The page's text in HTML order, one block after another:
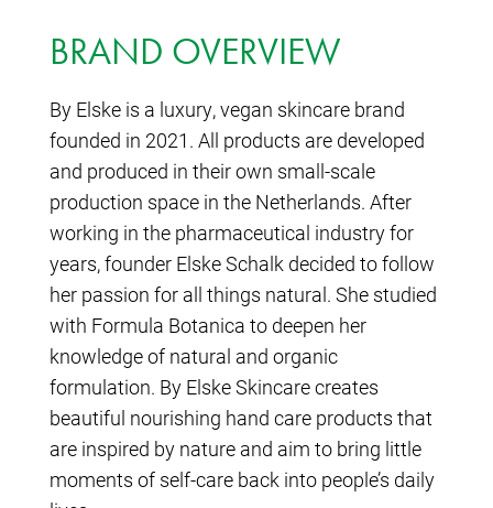
BRAND OVERVIEW
By Elske is a luxury, vegan skincare brand
founded in 2021. All products are developed
and produced in their own small-scale
production space in the Netherlands. After
working in the pharmaceutical industry for
years, founder Elske Schalk decided to follow
her passion for all things natural. She studied
with Formula Botanica to deepen her
knowledge of natural and organic
formulation. By Elske Skincare creates
beautiful nourishing hand care products that
are inspired by nature and aim to bring little
moments of self-care back into people’s daily